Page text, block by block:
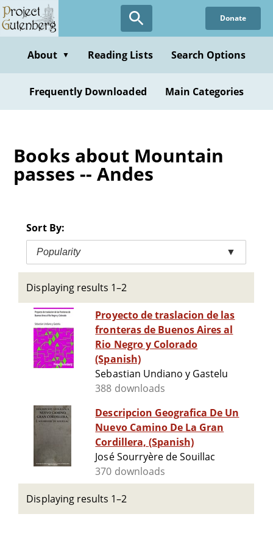
Skip
to
content
Donate
About ▼ Reading Lists Search Options
Frequently Downloaded Main Categories
Books about Mountain
passes -- Andes
Sort By:
Popularity ▼
Displaying results 1–2
Proyecto de traslacion de las
fronteras de Buenos Aires al
Rio Negro y Colorado
(Spanish)
Sebastian Undiano y Gastelu
388 downloads
Descripcion Geografica De Un
Nuevo Camino De La Gran
Cordillera, (Spanish)
José Sourryère de Souillac
370 downloads
Displaying results 1–2